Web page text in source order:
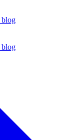
blog
blog